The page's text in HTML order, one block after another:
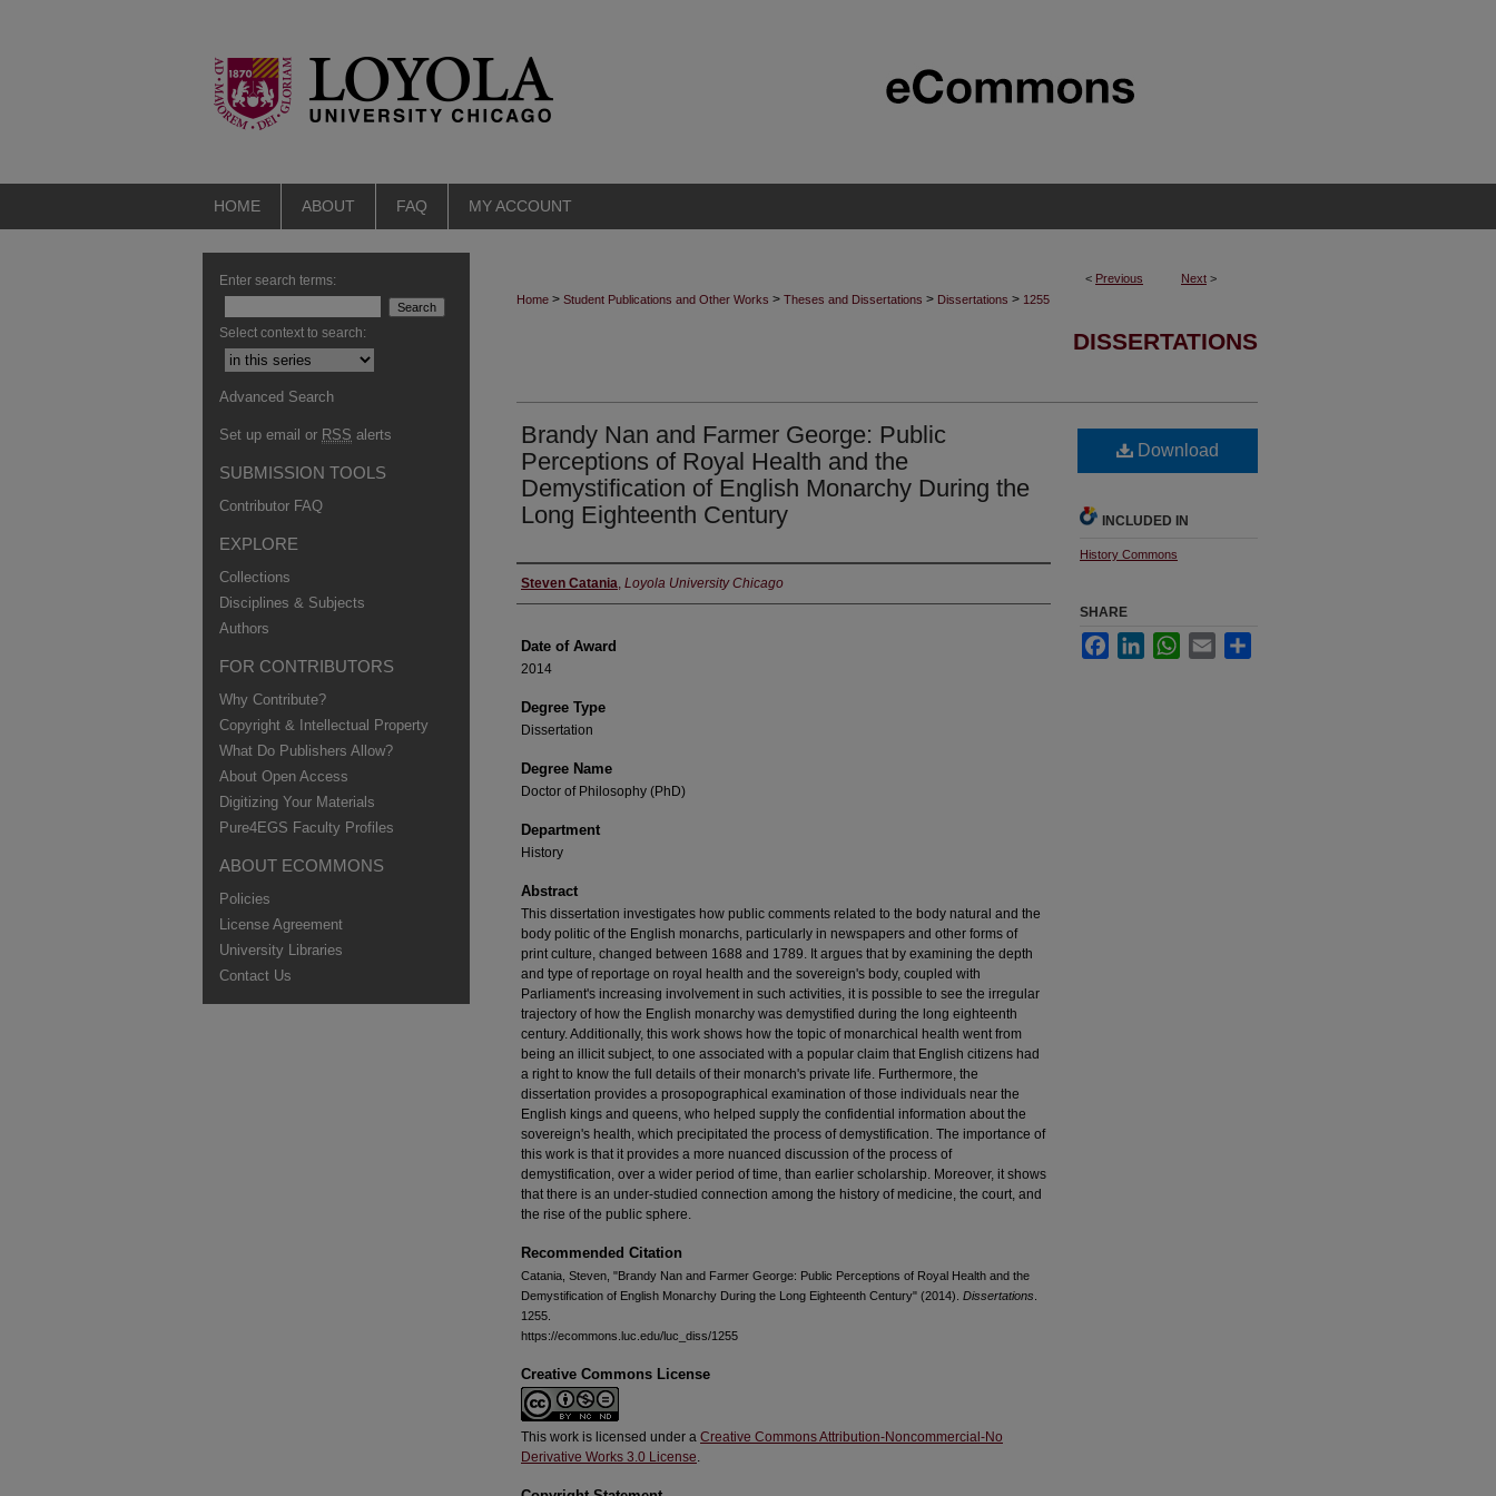
HOME ABOUT FAQ MY ACCOUNT
< Previous Next >
Home > Student Publications and Other Works > Theses and Dissertations > Dissertations > 1255
DISSERTATIONS
Brandy Nan and Farmer George: Public
Perceptions of Royal Health and the
Demystification of English Monarchy During the
Long Eighteenth Century
Author
Steven Catania, Loyola University Chicago
Date of Award
2014
Degree Type
Dissertation
Degree Name
Doctor of Philosophy (PhD)
Department
History
Abstract
This dissertation investigates how public comments related to the body natural and the
body politic of the English monarchs, particularly in newspapers and other forms of
print culture, changed between 1688 and 1789. It argues that by examining the depth
and type of reportage on royal health and the sovereign's body, coupled with
Parliament's increasing involvement in such activities, it is possible to see the irregular
trajectory of how the English monarchy was demystified during the long eighteenth
century. Additionally, this work shows how the topic of monarchical health went from
being an illicit subject, to one associated with a popular claim that English citizens had
a right to know the full details of their monarch's private life. Furthermore, the
dissertation provides a prosopographical examination of those individuals near the
English kings and queens, who helped supply the confidential information about the
sovereign's health, which precipitated the process of demystification. The importance of
this work is that it provides a more nuanced discussion of the process of
demystification, over a wider period of time, than earlier scholarship. Moreover, it shows
that there is an under-studied connection among the history of medicine, the court, and
the rise of the public sphere.
Recommended Citation
Catania, Steven, "Brandy Nan and Farmer George: Public Perceptions of Royal Health and the
Demystification of English Monarchy During the Long Eighteenth Century" (2014). Dissertations
1255.
https://ecommons.luc.edu/luc_diss/1255
Creative Commons License
This work is licensed under a Creative Commons Attribution-Noncommercial-No
Derivative Works 3.0 License.
Download
INCLUDED IN
History Commons
SHARE
FacebookLinkedInWhatsApp
Email
Enter search terms:
Select context to search:
Advanced Search
Set up email or RSS alerts
SUBMISSION TOOLS
Contributor FAQ
EXPLORE
Collections
Disciplines & Subjects
Authors
FOR CONTRIBUTORS
Why Contribute?
Copyright & Intellectual Property
What Do Publishers Allow?
About Open Access
Digitizing Your Materials
Pure4EGS Faculty Profiles
ABOUT ECOMMONS
Policies
License Agreement
University Libraries
Contact Us